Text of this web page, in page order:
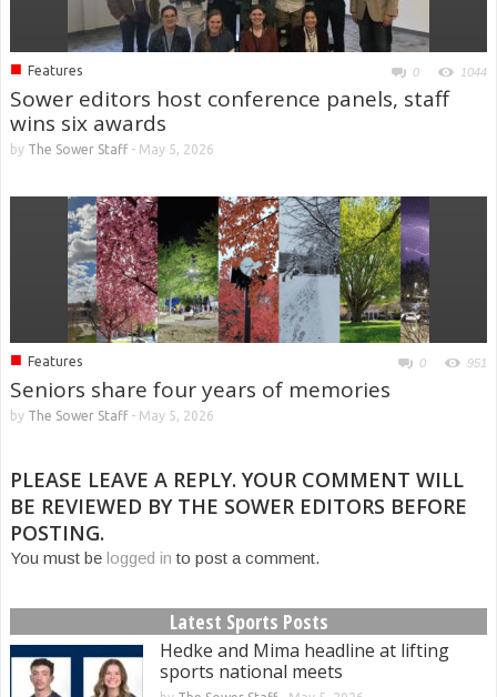
■ Features 0 1044
Sower editors host conference panels, staff
wins six awards
by The Sower Staff- May 5, 2026
■ Features 0 951
Seniors share four years of memories
by The Sower Staff- May 5, 2026
PLEASE LEAVE A REPLY. YOUR COMMENT WILL
BE REVIEWED BY THE SOWER EDITORS BEFORE
POSTING.
You must be logged in to post a comment.
Latest Sports Posts
Hedke and Mima headline at lifting
sports national meets